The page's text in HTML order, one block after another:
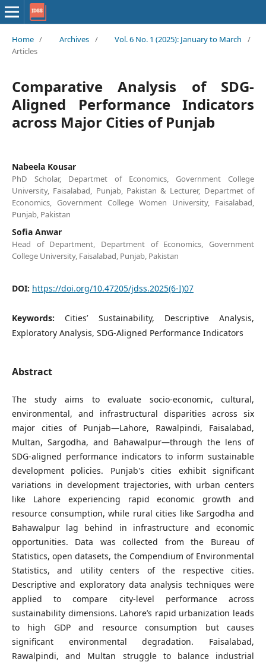
Home / Archives / Vol. 6 No. 1 (2025): January to March
/
Articles
Comparative Analysis of SDG-
Aligned Performance Indicators
across Major Cities of Punjab
Nabeela Kousar
PhD Scholar, Departmet of Economics, Government College
University, Faisalabad, Punjab, Pakistan & Lecturer, Departmet of
Economics, Government College Women University, Faisalabad,
Punjab, Pakistan
Sofia Anwar
Head of Department, Department of Economics, Government
College University, Faisalabad, Punjab, Pakistan
DOI: https://doi.org/10.47205/jdss.2025(6-I)07
Keywords: Cities’ Sustainability, Descriptive Analysis,
Exploratory Analysis, SDG-Aligned Performance Indicators
Abstract
The study aims to evaluate socio-economic, cultural,
environmental, and infrastructural disparities across six
major cities of Punjab—Lahore, Rawalpindi, Faisalabad,
Multan, Sargodha, and Bahawalpur—through the lens of
SDG-aligned performance indicators to inform sustainable
development policies. Punjab's cities exhibit significant
variations in development trajectories, with urban centers
like Lahore experiencing rapid economic growth and
resource consumption, while rural cities like Sargodha and
Bahawalpur lag behind in infrastructure and economic
opportunities. Data was collected from the Bureau of
Statistics, open datasets, the Compendium of Environmental
Statistics, and utility centers of the respective cities.
Descriptive and exploratory data analysis techniques were
applied to compare city-level performance across
sustainability dimensions. Lahore’s rapid urbanization leads
to high GDP and resource consumption but causes
significant environmental degradation. Faisalabad,
Rawalpindi, and Multan struggle to balance industrial